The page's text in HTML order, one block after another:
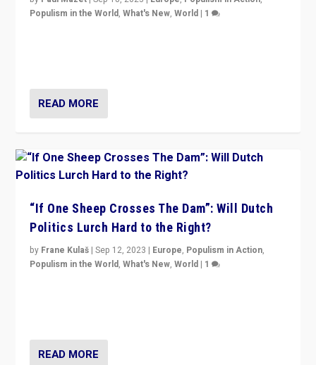
Populism in the World,What's New,World | 1
READ MORE
“If One Sheep Crosses The Dam”: Will Dutch
Politics Lurch Hard to the Right?
by Frane Kulaš |Sep 12, 2023 | Europe, Populism in Action,
Populism in the World,What's New,World | 1
READ MORE